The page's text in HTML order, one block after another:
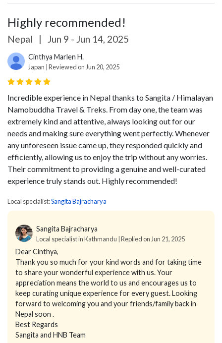
Highly recommended!
Nepal | Jun 9 - Jun 14, 2025
Cinthya Marlen H.
Japan | Reviewed on Jun 20, 2025
Incredible experience in Nepal thanks to Sangita / Himalayan
Namobuddha Travel & Treks. From day one, the team was
extremely kind and attentive, always looking out for our
needs and making sure everything went perfectly. Whenever
any unforeseen issue came up, they responded quickly and
efficiently, allowing us to enjoy the trip without any worries.
Their commitment to providing a genuine and well-curated
experience truly stands out. Highly recommended!
Local specialist:Sangita Bajracharya
Sangita Bajracharya
Local specialist in Kathmandu | Replied on Jun 21, 2025
Dear Cinthya,
Thank you so much for your kind words and for taking time
to share your wonderful experience with us. Your
appreciation means the world to us and encourages us to
keep curating unique experience for every guest. Looking
forward to welcoming you and your friends/family back in
Nepal soon .
Best Regards
Sangita and HNB Team